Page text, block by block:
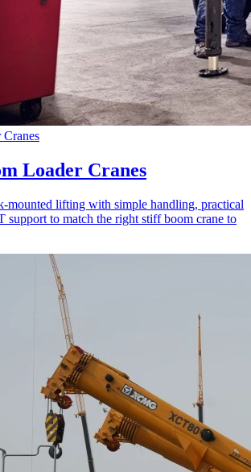
Loader Cranes
mounted lifting with simple handling, practical
support to match the right stiff boom crane to